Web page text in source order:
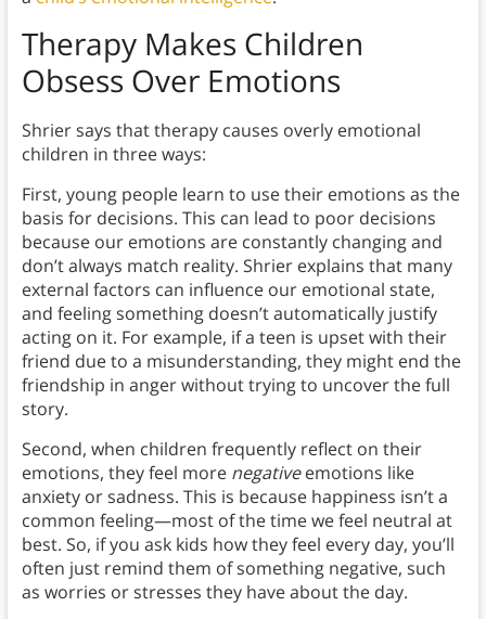
Therapy Makes Children
Obsess Over Emotions
Shrier says that therapy causes overly emotional
children in three ways:
First, young people learn to use their emotions as the
basis for decisions. This can lead to poor decisions
because our emotions are constantly changing and
don’t always match reality. Shrier explains that many
external factors can influence our emotional state,
and feeling something doesn’t automatically justify
acting on it. For example, if a teen is upset with their
friend due to a misunderstanding, they might end the
friendship in anger without trying to uncover the full
story.
Second, when children frequently reflect on their
emotions, they feel more negativeemotions like
anxiety or sadness. This is because happiness isn’t a
common feeling—most of the time we feel neutral at
best. So, if you ask kids how they feel every day, you’ll
often just remind them of something negative, such
as worries or stresses they have about the day.